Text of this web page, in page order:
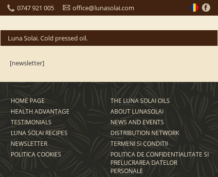
0747 921 005 office@lunasolai.com
Luna Solai. Cold pressed oil.
[newsletter]
HOME PAGE
THE LUNA SOLAI OILS
HEALTH ADVANTAGE
ABOUT LUNASOLAI
TESTIMONIALS
NEWS AND EVENTS
LUNA SOLAI RECIPES
DISTRIBUTION NETWORK
NEWSLETTER
TERMENI SI CONDITII
POLITICA COOKIES
POLITICA DE CONFIDENTIALITATE SI
PRELUCRAREA DATELOR
PERSONALE